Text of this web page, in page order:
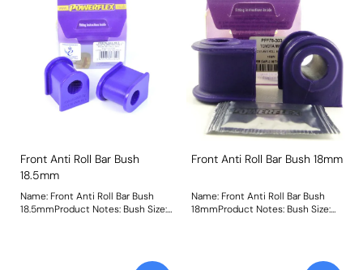
Front Anti Roll Bar Bush
18.5mm
Name: Front Anti Roll Bar Bush
18.5mmProduct Notes: Bush Size:
Front Anti Roll Bar Bush 18mm
Name: Front Anti Roll Bar Bush
18mmProduct Notes: Bush Size: